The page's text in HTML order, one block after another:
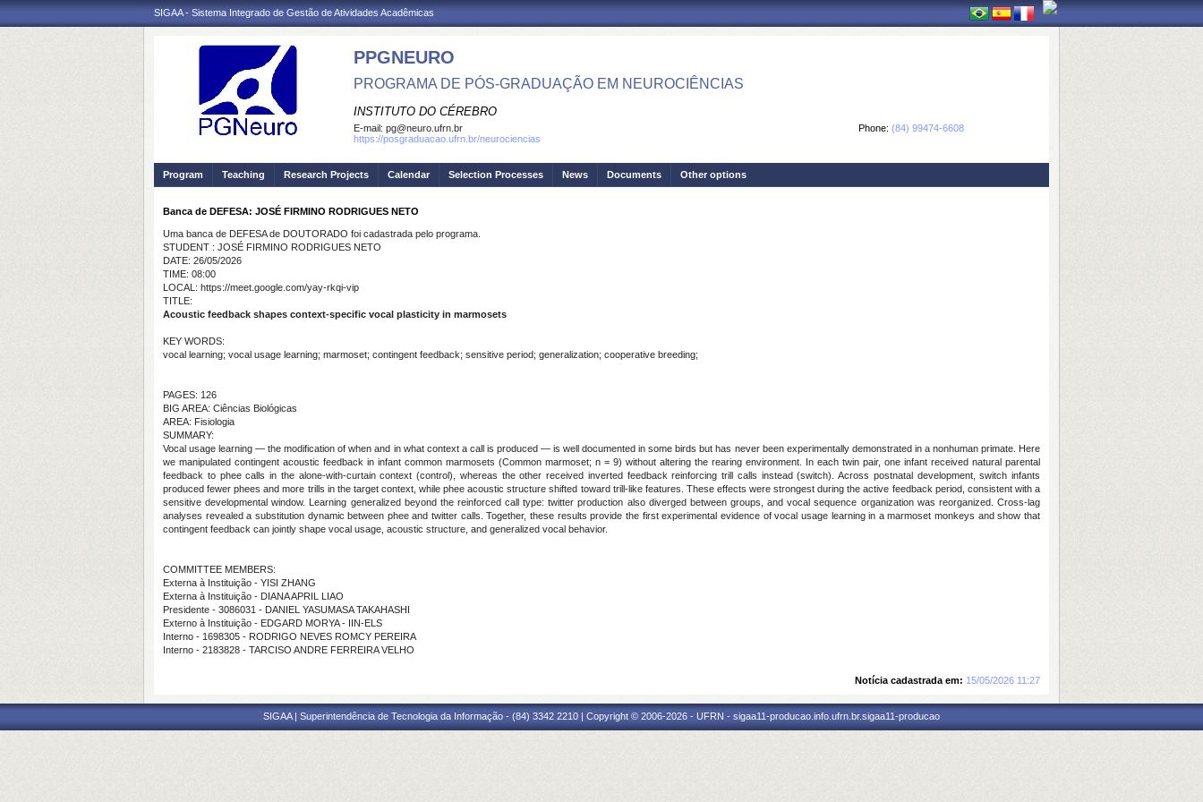
SIGAA - Sistema Integrado de Gestão de Atividades Acadêmicas
PPGNEURO
PROGRAMA DE PÓS-GRADUAÇÃO EM NEUROCIÊNCIAS
INSTITUTO DO CÉREBRO
Phone: (84) 99474-6608
E-mail: pg@neuro.ufrn.br
https://posgraduacao.ufrn.br/neurociencias
Program Teaching Research Projects Calendar Selection Processes News Documents Other options
Banca de DEFESA: JOSÉ FIRMINO RODRIGUES NETO
Uma banca de DEFESA de DOUTORADO foi cadastrada pelo programa.
STUDENT : JOSÉ FIRMINO RODRIGUES NETO
DATE: 26/05/2026
TIME: 08:00
LOCAL: https://meet.google.com/yay-rkqi-vip
TITLE:
Acoustic feedback shapes context-specific vocal plasticity in marmosets
KEY WORDS:
vocal learning; vocal usage learning; marmoset; contingent feedback; sensitive period; generalization; cooperative breeding;
PAGES: 126
BIG AREA: Ciências Biológicas
AREA: Fisiologia
SUMMARY:
Vocal usage learning — the modification of when and in what context a call is produced — is well documented in some birds but has never been experimentally demonstrated in a nonhuman primate. Here
we manipulated contingent acoustic feedback in infant common marmosets (Common marmoset; n = 9) without altering the rearing environment. In each twin pair, one infant received natural parental
feedback to phee calls in the alone-with-curtain context (control), whereas the other received inverted feedback reinforcing trill calls instead (switch). Across postnatal development, switch infants
produced fewer phees and more trills in the target context, while phee acoustic structure shifted toward trill-like features. These effects were strongest during the active feedback period, consistent with a
sensitive developmental window. Learning generalized beyond the reinforced call type: twitter production also diverged between groups, and vocal sequence organization was reorganized. Cross-lag
analyses revealed a substitution dynamic between phee and twitter calls. Together, these results provide the first experimental evidence of vocal usage learning in a marmoset monkeys and show that
contingent feedback can jointly shape vocal usage, acoustic structure, and generalized vocal behavior.
COMMITTEE MEMBERS:
Externa à Instituição - YISI ZHANG
Externa à Instituição - DIANA APRIL LIAO
Presidente - 3086031 - DANIEL YASUMASA TAKAHASHI
Externo à Instituição - EDGARD MORYA - IIN-ELS
Interno - 1698305 - RODRIGO NEVES ROMCY PEREIRA
Interno - 2183828 - TARCISO ANDRE FERREIRA VELHO
Notícia cadastrada em: 15/05/2026 11:27
SIGAA | Superintendência de Tecnologia da Informação - (84) 3342 2210 | Copyright © 2006-2026 - UFRN - sigaa11-producao.info.ufrn.br.sigaa11-producao